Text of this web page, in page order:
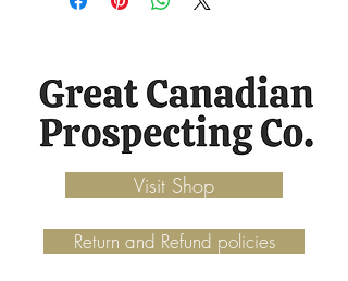
Visit Shop
Return and Refund policies